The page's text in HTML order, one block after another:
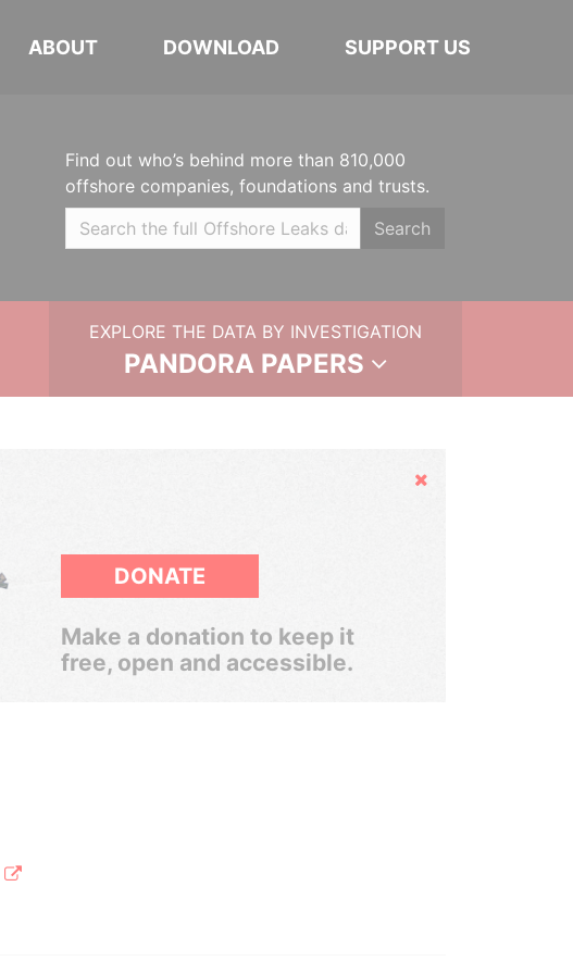
ABOUT DOWNLOAD SUPPORT US
Find out who’s behind more than 810,000
offshore companies, foundations and trusts.
Search
EXPLORE THE DATA BY INVESTIGATION
PANDORA PAPERS
Hide
DONATE
Make a donation to keep it
free, open and accessible.